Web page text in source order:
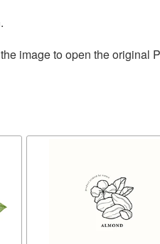
image to open the original